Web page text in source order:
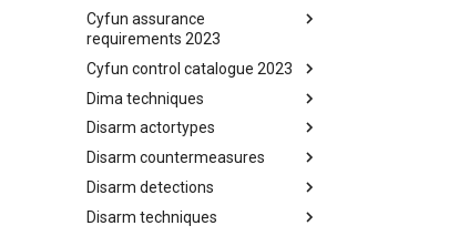
CTI-CMM 1.3
Cyfun assurance
requirements 2023
CyberFundamentals 2023
Assurance Requirements
Cyfun control catalogue 2023
CyberFundamentals 2023
Control Catalogue
Dima techniques
DIMA Techniques
Disarm actortypes
Actor Types
Disarm countermeasures
Countermeasures
Disarm detections
Detections
Disarm techniques